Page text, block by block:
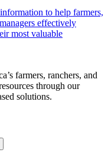
to help farmers,
effectively
most valuable
farmers, ranchers, and
through our
solutions.